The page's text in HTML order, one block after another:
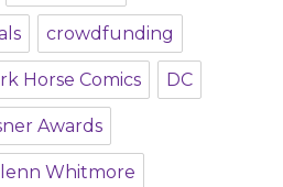
crowdfunding
Horse Comics DC
Awards
Whitmore